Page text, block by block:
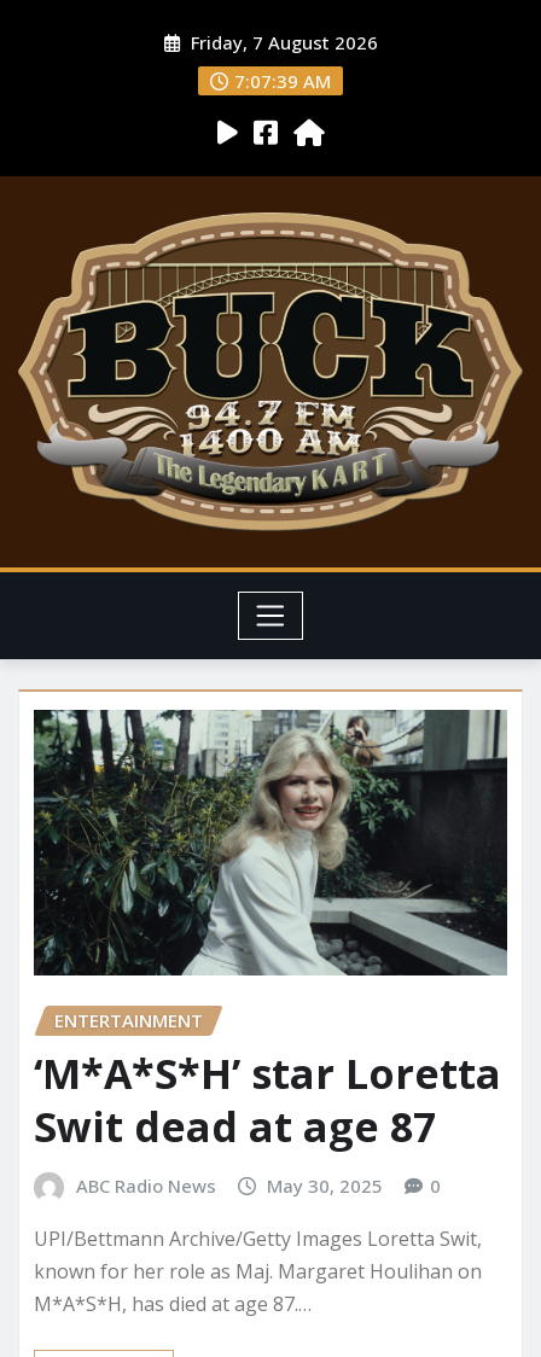
Friday, 7 August 2026
7:07:39 AM
ENTERTAINMENT
‘M*A*S*H’ star Loretta
Swit dead at age 87
ABC Radio News May 30, 2025 0
UPI/Bettmann Archive/Getty Images Loretta Swit,
known for her role as Maj. Margaret Houlihan on
M*A*S*H, has died at age 87.…